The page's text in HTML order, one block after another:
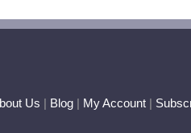
Us Blog My Account